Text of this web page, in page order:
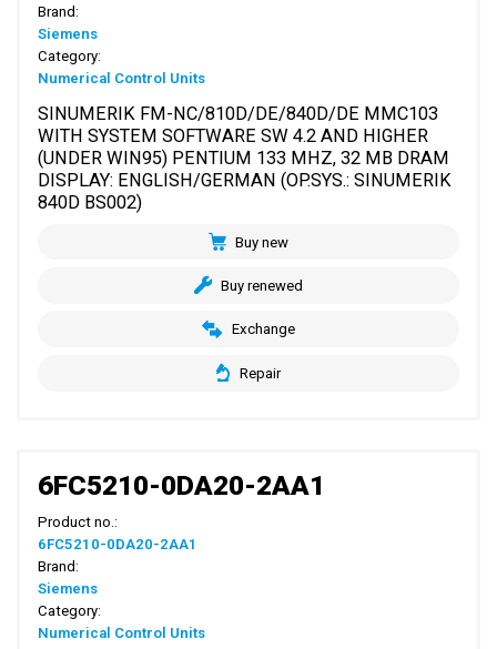
Brand:
Siemens
Category:
Numerical Control Units
SINUMERIK FM-NC/810D/DE/840D/DE MMC103
WITH SYSTEM SOFTWARE SW 4.2 AND HIGHER
(UNDER WIN95) PENTIUM 133 MHZ, 32 MB DRAM
DISPLAY: ENGLISH/GERMAN (OP.SYS.: SINUMERIK
840D BS002)
Buy new
Buy renewed
Exchange
Repair
6FC5210-0DA20-2AA1
Product no.:
6FC5210-0DA20-2AA1
Brand:
Siemens
Category:
Numerical Control Units